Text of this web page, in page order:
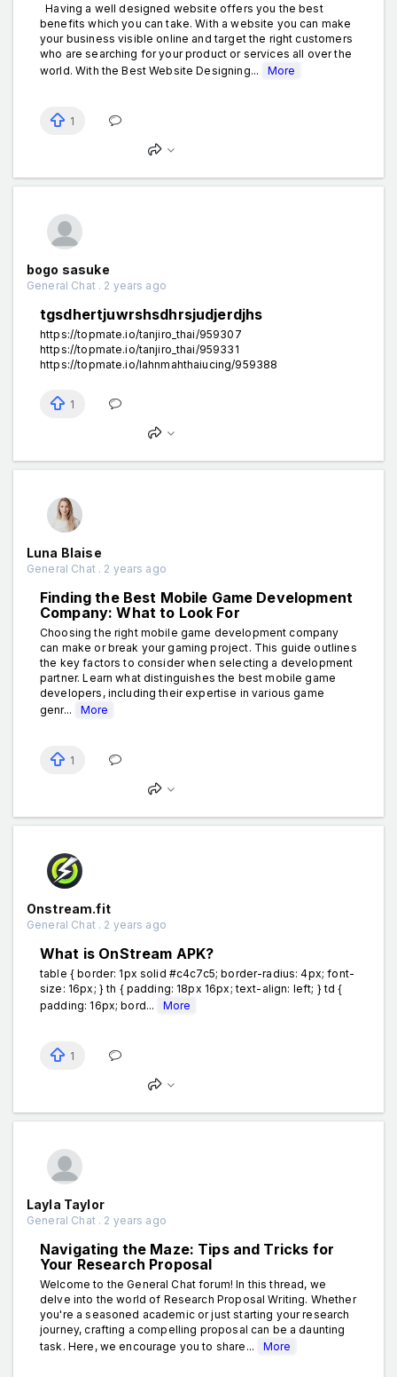
Having a well designed website offers you the best
benefits which you can take. With a website you can make
your business visible online and target the right customers
who are searching for your product or services all over the
world. With the Best Website Designing...
More
1
bogo sasuke
General Chat . 2 years ago
tgsdhertjuwrshsdhrsjudjerdjhs
https://topmate.io/tanjiro_thai/959307
https://topmate.io/tanjiro_thai/959331
https://topmate.io/lahnmahthaiucing/959388
1
Luna Blaise
General Chat . 2 years ago
Finding the Best Mobile Game Development
Company: What to Look For
Choosing the right mobile game development company
can make or break your gaming project. This guide outlines
the key factors to consider when selecting a development
partner. Learn what distinguishes the best mobile game
developers, including their expertise in various game
genr...
More
1
Onstream.fit
General Chat . 2 years ago
What is OnStream APK?
table { border: 1px solid #c4c7c5; border-radius: 4px; font-
size: 16px; } th { padding: 18px 16px; text-align: left; } td {
padding: 16px; bord...
More
1
Layla Taylor
General Chat . 2 years ago
Navigating the Maze: Tips and Tricks for
Your Research Proposal
Welcome to the General Chat forum! In this thread, we
delve into the world of Research Proposal Writing. Whether
you're a seasoned academic or just starting your research
journey, crafting a compelling proposal can be a daunting
task. Here, we encourage you to share...
More